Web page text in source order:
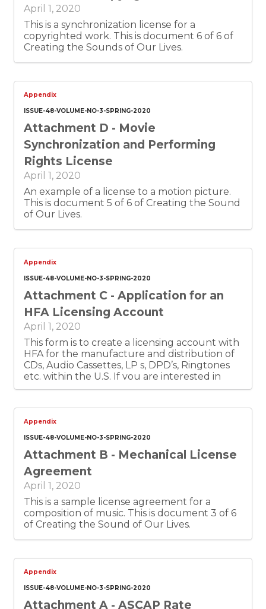
founder-centric companies, and more
rationales for remaining, or going, private.
April 1, 2020
This is a synchronization license for a
copyrighted work. This is document 6 of 6 of
Creating the Sounds of Our Lives.
Appendix
ISSUE-48-VOLUME-NO-3-SPRING-2020
Attachment D - Movie
Synchronization and Performing
Rights License
April 1, 2020
An example of a license to a motion picture.
This is document 5 of 6 of Creating the Sound
of Our Lives.
Appendix
ISSUE-48-VOLUME-NO-3-SPRING-2020
Attachment C - Application for an
HFA Licensing Account
April 1, 2020
This form is to create a licensing account with
HFA for the manufacture and distribution of
CDs, Audio Cassettes, LP s, DPD’s, Ringtones
etc. within the U.S. If you are interested in
licensing music represented by HFA, please
describe your proposed digital use. This is
document 4 of 6 of Creating the Sounds of
Our Lives.
Appendix
ISSUE-48-VOLUME-NO-3-SPRING-2020
Attachment B - Mechanical License
Agreement
April 1, 2020
This is a sample license agreement for a
composition of music. This is document 3 of 6
of Creating the Sound of Our Lives.
Appendix
ISSUE-48-VOLUME-NO-3-SPRING-2020
Attachment A - ASCAP Rate